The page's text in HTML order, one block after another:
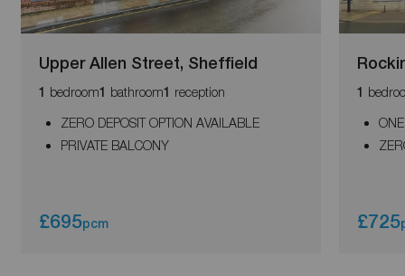
Upper Allen Street, Sheffield
1 bedroom1 bathroom1 reception
ZERO DEPOSIT OPTION AVAILABLE
PRIVATE BALCONY
£695pcm
1
£725